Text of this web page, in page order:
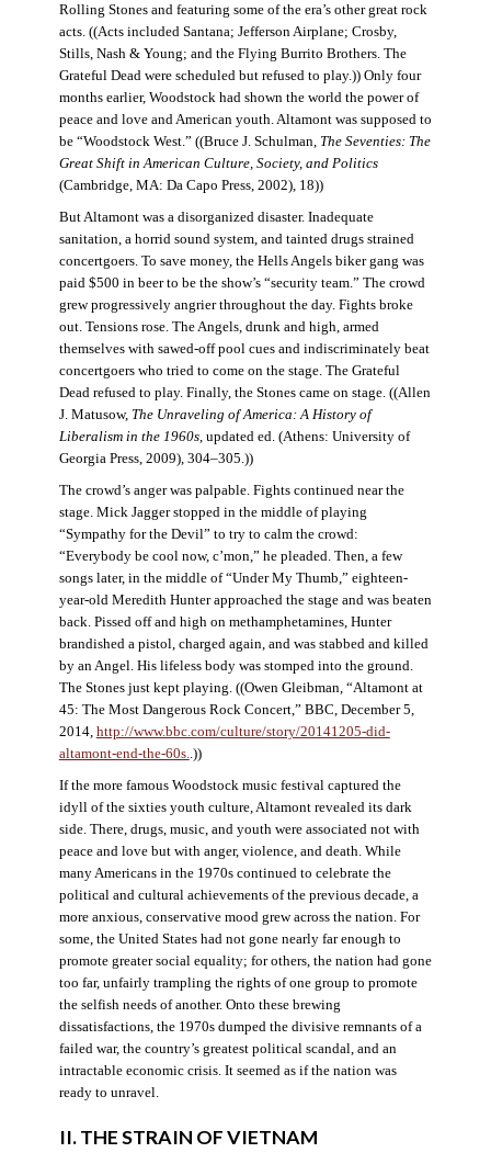
Rolling Stones and featuring some of the era’s other great rock
acts. ((Acts included Santana; Jefferson Airplane; Crosby,
Stills, Nash & Young; and the Flying Burrito Brothers. The
Grateful Dead were scheduled but refused to play.)) Only four
months earlier, Woodstock had shown the world the power of
peace and love and American youth. Altamont was supposed to
be “Woodstock West.” ((Bruce J. Schulman, The Seventies: The
Great Shift in American Culture, Society, and Politics
(Cambridge, MA: Da Capo Press, 2002), 18))
But Altamont was a disorganized disaster. Inadequate
sanitation, a horrid sound system, and tainted drugs strained
concertgoers. To save money, the Hells Angels biker gang was
paid $500 in beer to be the show’s “security team.” The crowd
grew progressively angrier throughout the day. Fights broke
out. Tensions rose. The Angels, drunk and high, armed
themselves with sawed-off pool cues and indiscriminately beat
concertgoers who tried to come on the stage. The Grateful
Dead refused to play. Finally, the Stones came on stage. ((Allen
J. Matusow, The Unraveling of America: A History of
Liberalism in the 1960s, updated ed. (Athens: University of
Georgia Press, 2009), 304–305.))
The crowd’s anger was palpable. Fights continued near the
stage. Mick Jagger stopped in the middle of playing
“Sympathy for the Devil” to try to calm the crowd:
“Everybody be cool now, c’mon,” he pleaded. Then, a few
songs later, in the middle of “Under My Thumb,” eighteen-
year-old Meredith Hunter approached the stage and was beaten
back. Pissed off and high on methamphetamines, Hunter
brandished a pistol, charged again, and was stabbed and killed
by an Angel. His lifeless body was stomped into the ground.
The Stones just kept playing. ((Owen Gleibman, “Altamont at
45: The Most Dangerous Rock Concert,” BBC, December 5,
2014, http://www.bbc.com/culture/story/20141205-did-
altamont-end-the-60s. .))
If the more famous Woodstock music festival captured the
idyll of the sixties youth culture, Altamont revealed its dark
side. There, drugs, music, and youth were associated not with
peace and love but with anger, violence, and death. While
many Americans in the 1970s continued to celebrate the
political and cultural achievements of the previous decade, a
more anxious, conservative mood grew across the nation. For
some, the United States had not gone nearly far enough to
promote greater social equality; for others, the nation had gone
too far, unfairly trampling the rights of one group to promote
the selfish needs of another. Onto these brewing
dissatisfactions, the 1970s dumped the divisive remnants of a
failed war, the country’s greatest political scandal, and an
intractable economic crisis. It seemed as if the nation was
ready to unravel.
II. THE STRAIN OF VIETNAM